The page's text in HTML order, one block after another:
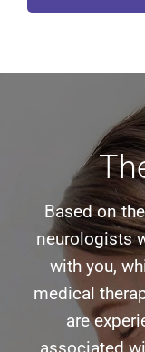
Based on
neurologists
with you,
medical
are
associated